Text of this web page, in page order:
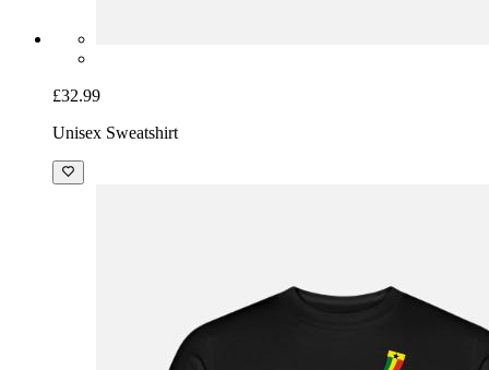
£32.99
Unisex Sweatshirt